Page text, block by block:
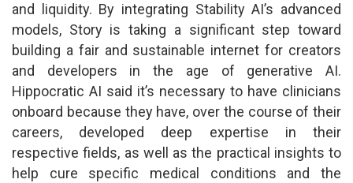
and liquidity. By integrating Stability AI’s advanced
models, Story is taking a significant step toward
building a fair and sustainable internet for creators
and developers in the age of generative AI.
Hippocratic AI said it’s necessary to have clinicians
onboard because they have, over the course of their
careers, developed deep expertise in their
respective fields, as well as the practical insights to
help cure specific medical conditions and the